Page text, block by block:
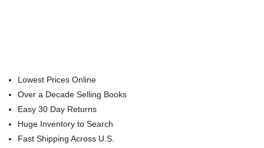
Lowest Prices Online
Over a Decade Selling Books
Easy 30 Day Returns
Huge Inventory to Search
Fast Shipping Across U.S.